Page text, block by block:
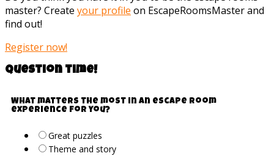
master? Create your profile on EscapeRoomsMaster and
find out!
Register now!
Question time!
What matters the most in an escape room
experience for you?
Great puzzles
Theme and story